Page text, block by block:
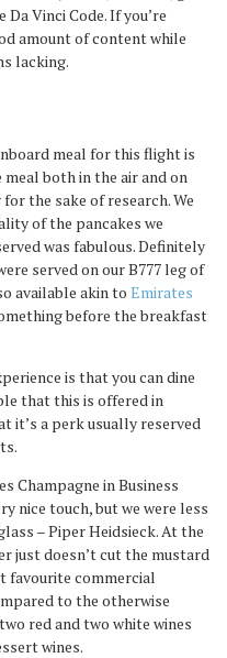
Vinci Code. If you’re
amount of content while
lacking.
meal for this flight is
both in the air and on
the sake of research. We
of the pancakes we
was fabulous. Definitely
served on our B777 leg of
available akin to Emirates
before the breakfast
is that you can dine
that this is offered in
it’s a perk usually reserved
Champagne in Business
nice touch, but we were less
– Piper Heidsieck. At the
just doesn’t cut the mustard
favourite commercial
to the otherwise
red and two white wines
wines.